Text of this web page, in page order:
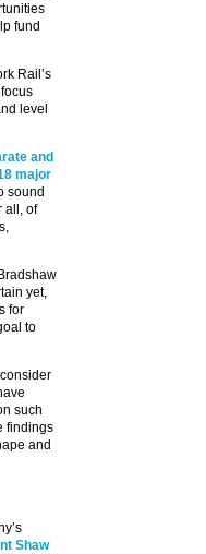
fund
Rail’s
level
and
major
sound
all, of
yet,
for
to
such
‎findings
and
Shaw